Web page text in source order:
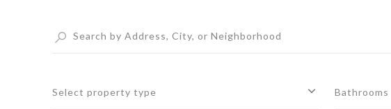
Select property type Bathrooms